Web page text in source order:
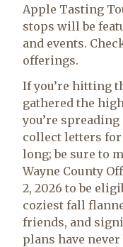
Apple Tasting
stops will be
and events.
offerings.
If you’re hitting
gathered the
you’re
collect letters
long; be sure to
Wayne County
2, 2026 to be
coziest fall
friends, and
plans have never